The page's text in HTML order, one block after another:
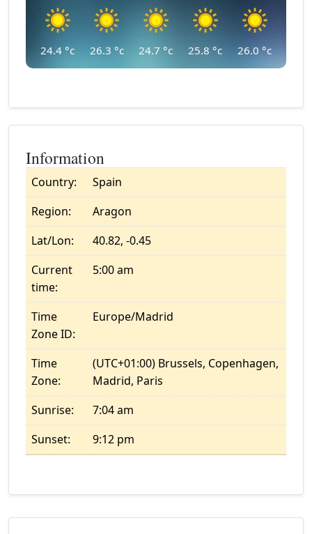
24.4°c 26.3 °c 24.7 °c 25.8 °c 26.0 °c
Information
Country:
Spain
Region:
Aragon
Lat/Lon:
40.82, -0.45
Current
time:
5:00 am
Time
Zone ID:
Europe/Madrid
Time
Zone:
(UTC+01:00) Brussels, Copenhagen,
Madrid, Paris
Sunrise:
7:04 am
Sunset:
9:12 pm